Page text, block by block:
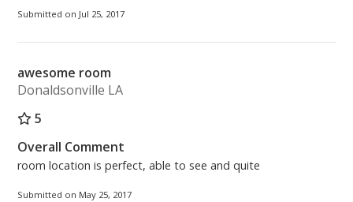
Submitted on Jul 25, 2017
awesome room
Donaldsonville LA
5
Overall Comment
room location is perfect, able to see and quite
Submitted on May 25, 2017